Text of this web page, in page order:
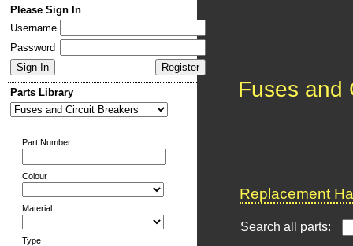
Please Sign In
Username
Password
Parts Library
Part Number
Colour
Material
Type
Fuses and
Replacement
Search all parts: